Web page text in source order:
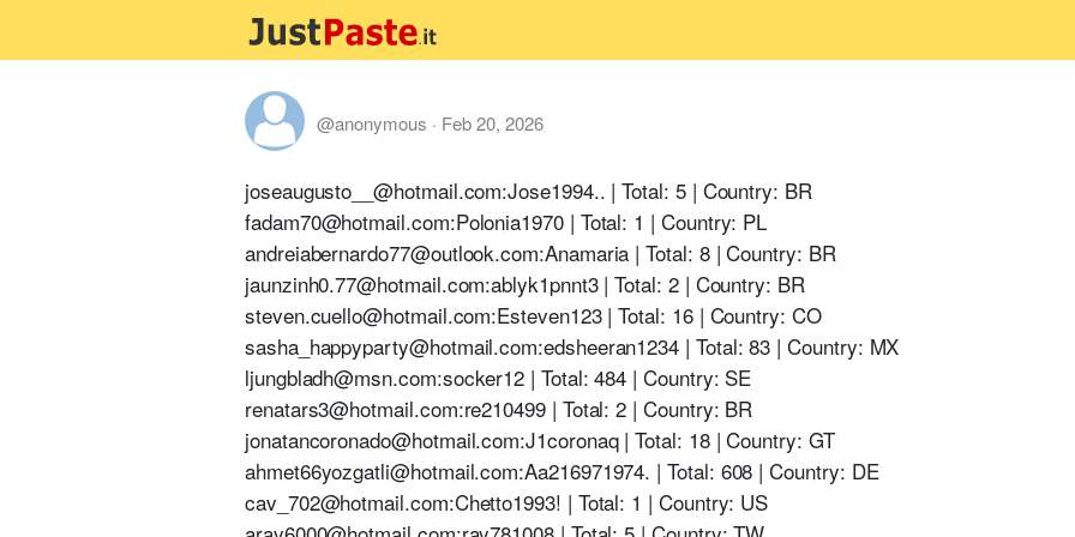
@anonymous · Feb 20, 2026
joseaugusto__@hotmail.com:Jose1994.. | Total: 5 | Country: BR
fadam70@hotmail.com:Polonia1970 | Total: 1 | Country: PL
andreiabernardo77@outlook.com:Anamaria | Total: 8 | Country: BR
jaunzinh0.77@hotmail.com:ablyk1pnnt3 | Total: 2 | Country: BR
steven.cuello@hotmail.com:Esteven123 | Total: 16 | Country: CO
sasha_happyparty@hotmail.com:edsheeran1234 | Total: 83 | Country: MX
ljungbladh@msn.com:socker12 | Total: 484 | Country: SE
renatars3@hotmail.com:re210499 | Total: 2 | Country: BR
jonatancoronado@hotmail.com:J1coronaq | Total: 18 | Country: GT
ahmet66yozgatli@hotmail.com:Aa216971974. | Total: 608 | Country: DE
cav_702@hotmail.com:Chetto1993! | Total: 1 | Country: US